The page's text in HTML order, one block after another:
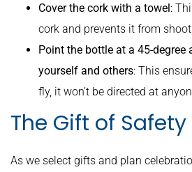
Cover the cork with a towel:
cork and prevents it from
Point the bottle at a 45-degree
yourself and others: This
fly, it won’t be directed at
The Gift of Safety
As we select gifts and plan